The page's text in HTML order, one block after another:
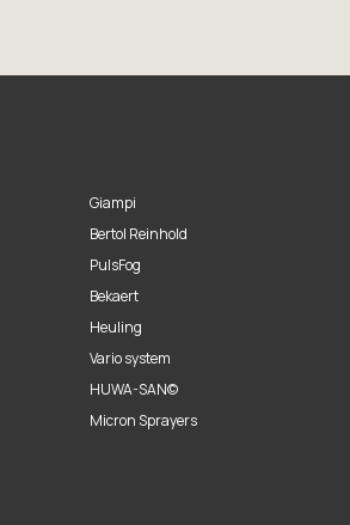
Giampi
Bertol Reinhold
PulsFog
Bekaert
Heuling
Vario system
HUWA-SAN©
Micron Sprayers